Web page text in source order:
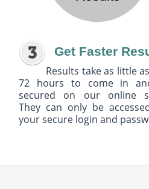
Get Faster
Results take as little
72 hours to come in
secured on our online
They can only be
your secure login and